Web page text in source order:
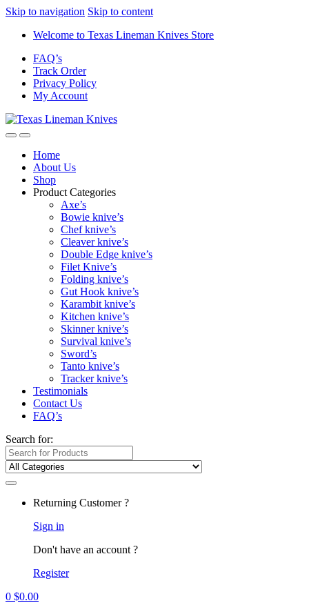
Skip to navigation Skip to content
Welcome to Texas Lineman Knives Store
FAQ’s
Track Order
Privacy Policy
My Account
Home
About Us
Shop
Product Categories
Axe’s
Bowie knive’s
Chef knive’s
Cleaver knive’s
Double Edge knive’s
Filet Knive’s
Folding knive’s
Gut Hook knive’s
Karambit knive’s
Kitchen knive’s
Skinner knive’s
Survival knive’s
Sword’s
Tanto knive’s
Tracker knive’s
Testimonials
Contact Us
FAQ’s
Search for:
Returning Customer ?
Sign in
Don't have an account ?
Register
0 $0.00